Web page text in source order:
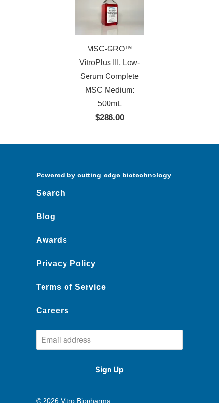
MSC-GRO™
VitroPlus III, Low-
Serum Complete
MSC Medium:
500mL
$286.00
Powered by cutting-edge biotechnology
Search
Blog
Awards
Privacy Policy
Terms of Service
Careers
© 2026 Vitro Biopharma